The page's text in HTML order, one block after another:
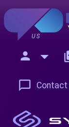
US
person
chat_bubble_outline Contact